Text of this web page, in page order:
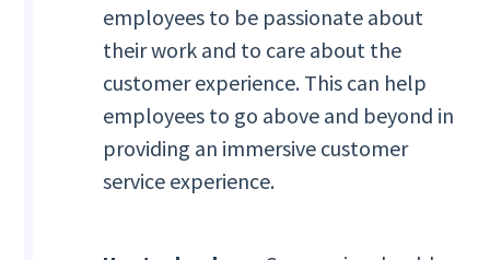
employees to be passionate about
their work and to care about the
customer experience. This can help
employees to go above and beyond in
providing an immersive customer
service experience.